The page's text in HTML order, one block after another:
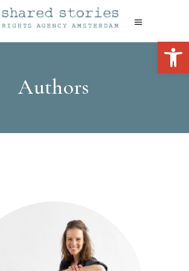
Authors